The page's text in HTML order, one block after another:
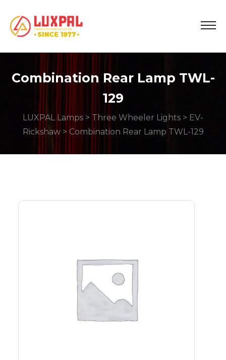
Combination Rear Lamp TWL-
129
LUXPAL Lamps > Three Wheeler Lights > EV-
Rickshaw> Combination Rear Lamp TWL-129